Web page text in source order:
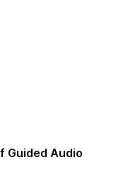
Guided Audio